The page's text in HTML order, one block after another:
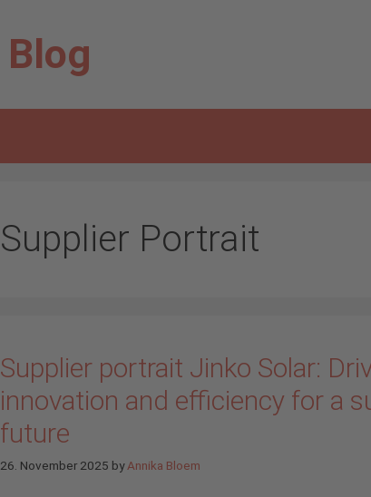
Blog
Supplier Portrait
Supplier portrait Jinko Solar:
innovation and efficiency for a
future
26. November 2025 byAnnika Bloem